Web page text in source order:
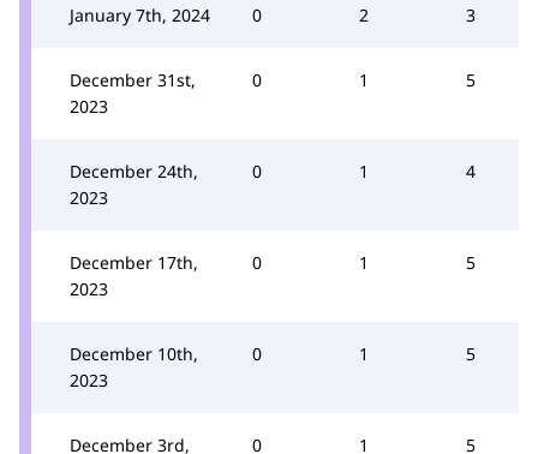
January 7th, 2024 0 2 3
December 31st,
2023
0 1 5
December 24th,
2023
0 1 4
December 17th,
2023
0 1 5
December 10th,
2023
0 1 5
December 3rd,
0 1 5